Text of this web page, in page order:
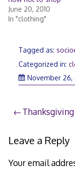
June 20, 2010
In "clothing"
Tagged as:
Categorized in:
November 26,
Post
navigation
Thanksgiving
Leave a Reply
Your email